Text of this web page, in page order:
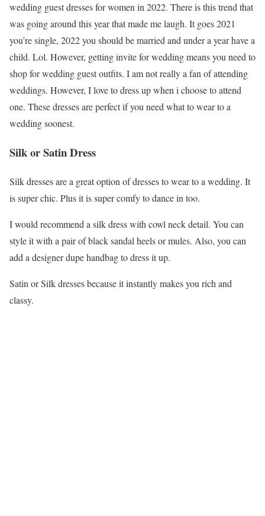
wedding guest dresses for women in 2022. There is this trend that
was going around this year that made me laugh. It goes 2021
you’re single, 2022 you should be married and under a year have a
child. Lol. However, getting invite for wedding means you need to
shop for wedding guest outfits. I am not really a fan of attending
weddings. However, I love to dress up when i choose to attend
one. These dresses are perfect if you need what to wear to a
wedding soonest.
Silk or Satin Dress
Silk dresses are a great option of dresses to wear to a wedding. It
is super chic. Plus it is super comfy to dance in too.
I would recommend a silk dress with cowl neck detail. You can
style it with a pair of black sandal heels or mules. Also, you can
add a designer dupe handbag to dress it up.
Satin or Silk dresses because it instantly makes you rich and
classy.